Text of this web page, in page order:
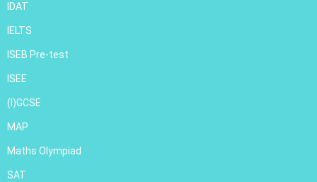
IDAT
IELTS
ISEB Pre-test
ISEE
(I)GCSE
MAP
Maths Olympiad
SAT